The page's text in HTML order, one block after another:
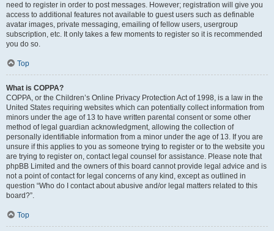
need to register in order to post messages. However; registration will give you
access to additional features not available to guest users such as definable
avatar images, private messaging, emailing of fellow users, usergroup
subscription, etc. It only takes a few moments to register so it is recommended
you do so.
Top
What is COPPA?
COPPA, or the Children’s Online Privacy Protection Act of 1998, is a law in the
United States requiring websites which can potentially collect information from
minors under the age of 13 to have written parental consent or some other
method of legal guardian acknowledgment, allowing the collection of
personally identifiable information from a minor under the age of 13. If you are
unsure if this applies to you as someone trying to register or to the website you
are trying to register on, contact legal counsel for assistance. Please note that
phpBB Limited and the owners of this board cannot provide legal advice and is
not a point of contact for legal concerns of any kind, except as outlined in
question “Who do I contact about abusive and/or legal matters related to this
board?”.
Top